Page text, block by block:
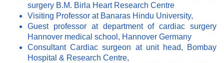
surgery B.M. Birla Heart Research Centre
Visiting Professor at Banaras Hindu University,
Guest professor at department of cardiac surgery
Hannover medical school, Hannover Germany
Consultant Cardiac surgeon at unit head, Bombay
Hospital & Research Centre,